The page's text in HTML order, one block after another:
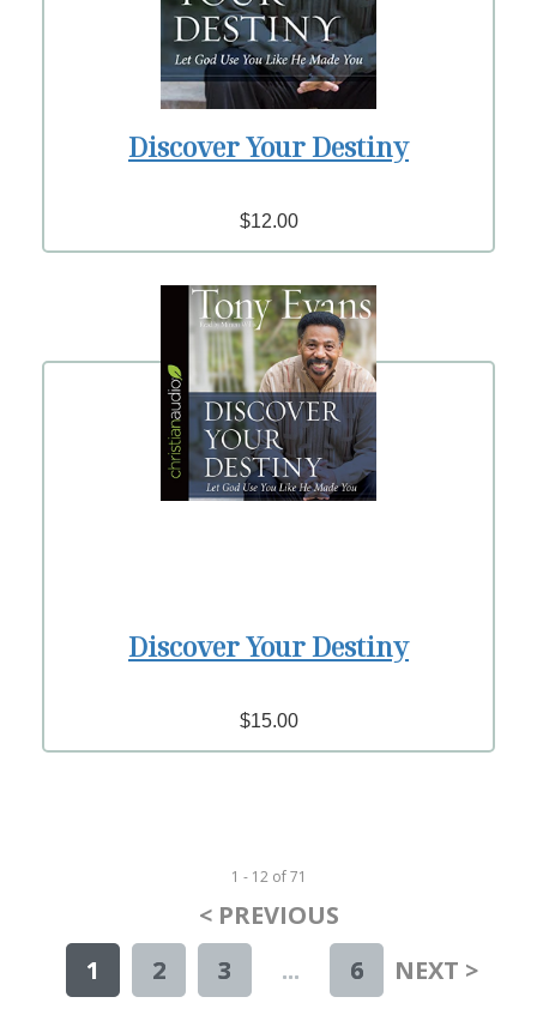
Discover Your Destiny
$12.00
Discover Your Destiny
$15.00
1 - 12 of 71
< PREVIOUS
1
2 3 ... 6 NEXT >